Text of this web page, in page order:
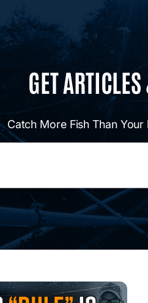
GET
Catch More Fish Than